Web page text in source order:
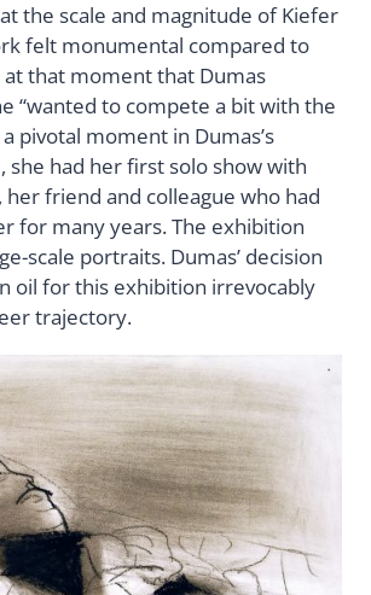
the scale and magnitude of Kiefer
felt monumental compared to
at that moment that Dumas
“wanted to compete a bit with the
a pivotal moment in Dumas’s
she had her first solo show with
her friend and colleague who had
for many years. The exhibition
scale portraits. Dumas’ decision
oil for this exhibition irrevocably
trajectory.